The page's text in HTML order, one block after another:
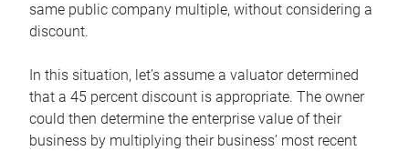
same public company multiple, without considering a
discount.
In this situation, let’s assume a valuator determined
that a 45 percent discount is appropriate. The owner
could then determine the enterprise value of their
business by multiplying their business’ most recent